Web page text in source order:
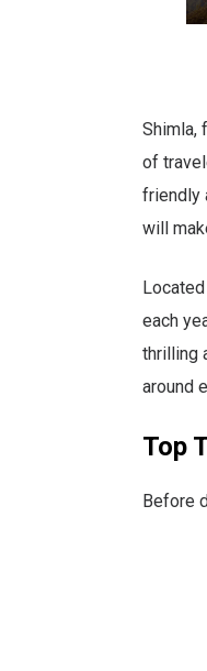
Shimla,
of
friendly
will
each
thrilling
around
Top
Before